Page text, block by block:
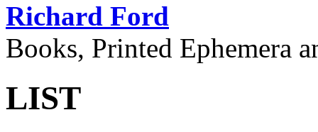
Richard Ford
Books, Printed Ephemera
LIST